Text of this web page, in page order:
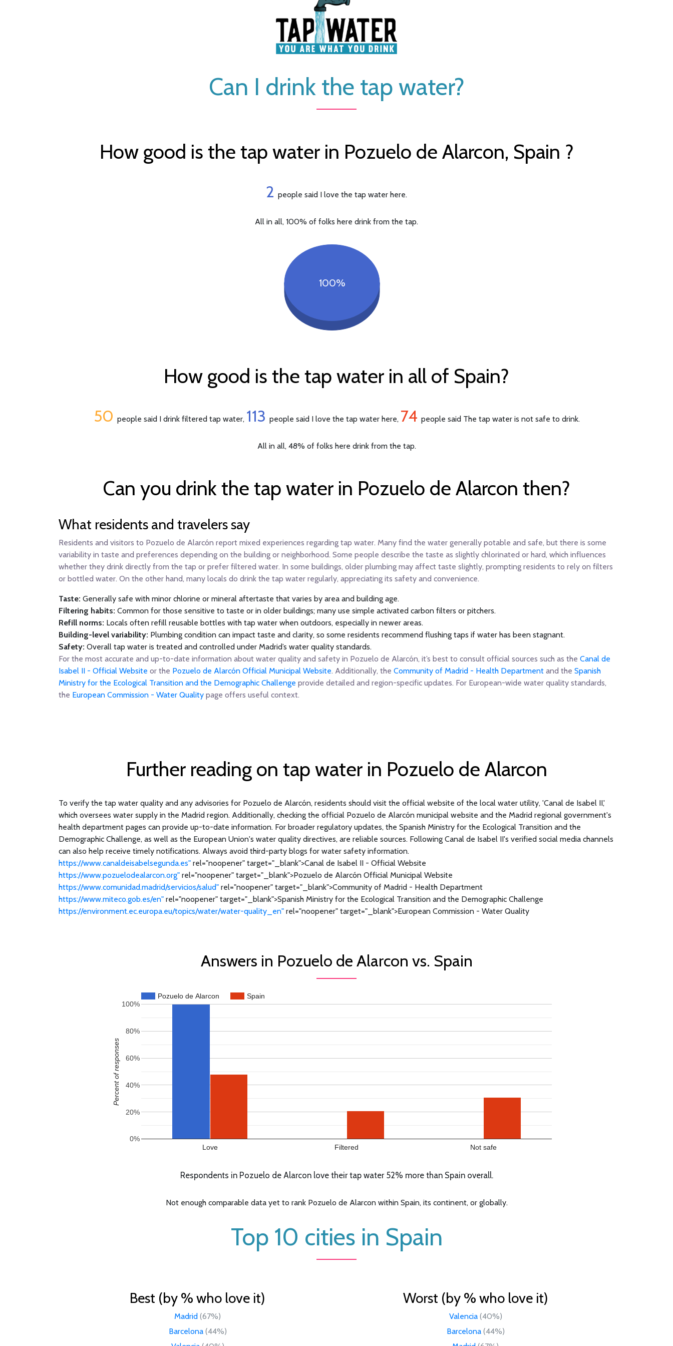
Can I drink the tap water?
How good is the tap water in Pozuelo de Alarcon, Spain ?
2 people said I love the tap water here.
All in all, 100% of folks here drink from the tap.
100%
How good is the tap water in all of Spain?
50 people said I drink filtered tap water, 113 people said I love the tap water here, 74 people said The tap water is not safe to drink.
All in all, 48% of folks here drink from the tap.
Can you drink the tap water in Pozuelo de Alarcon then?
What residents and travelers say
Residents and visitors to Pozuelo de Alarcón report mixed experiences regarding tap water. Many find the water generally potable and safe, but there is some
variability in taste and preferences depending on the building or neighborhood. Some people describe the taste as slightly chlorinated or hard, which influences
whether they drink directly from the tap or prefer filtered water. In some buildings, older plumbing may affect taste slightly, prompting residents to rely on filters
or bottled water. On the other hand, many locals do drink the tap water regularly, appreciating its safety and convenience.
Taste: Generally safe with minor chlorine or mineral aftertaste that varies by area and building age.
Filtering habits: Common for those sensitive to taste or in older buildings; many use simple activated carbon filters or pitchers.
Refill norms: Locals often refill reusable bottles with tap water when outdoors, especially in newer areas.
Building-level variability: Plumbing condition can impact taste and clarity, so some residents recommend flushing taps if water has been stagnant.
Safety: Overall tap water is treated and controlled under Madrid’s water quality standards.
For the most accurate and up-to-date information about water quality and safety in Pozuelo de Alarcón, it’s best to consult official sources such as the Canal de
Isabel II - Official Website or the Pozuelo de Alarcón Official Municipal Website. Additionally, the Community of Madrid - Health Department and the Spanish
Ministry for the Ecological Transition and the Demographic Challenge provide detailed and region-specific updates. For European-wide water quality standards,
the European Commission - Water Quality page offers useful context.
Further reading on tap water in Pozuelo de Alarcon
To verify the tap water quality and any advisories for Pozuelo de Alarcón, residents should visit the official website of the local water utility, 'Canal de Isabel II,'
which oversees water supply in the Madrid region. Additionally, checking the official Pozuelo de Alarcón municipal website and the Madrid regional government's
health department pages can provide up-to-date information. For broader regulatory updates, the Spanish Ministry for the Ecological Transition and the
Demographic Challenge, as well as the European Union's water quality directives, are reliable sources. Following Canal de Isabel II's verified social media channels
can also help receive timely notifications. Always avoid third-party blogs for water safety information.
https://www.canaldeisabelsegunda.es" rel="noopener" target="_blank">Canal de Isabel II - Official Website
https://www.pozuelodealarcon.org" rel="noopener" target="_blank">Pozuelo de Alarcón Official Municipal Website
https://www.comunidad.madrid/servicios/salud" rel="noopener" target="_blank">Community of Madrid - Health Department
https://www.miteco.gob.es/en" rel="noopener" target="_blank">Spanish Ministry for the Ecological Transition and the Demographic Challenge
https://environment.ec.europa.eu/topics/water/water-quality_en" rel="noopener" target="_blank">European Commission - Water Quality
Answers in Pozuelo de Alarcon vs. Spain
Pozuelo de Alarcon Spain
Love Filtered Not safe
0%
20%
40%
60%
80%
100%
Percent of responses
Respondents in Pozuelo de Alarcon love their tap water 52% more than Spain overall.
Not enough comparable data yet to rank Pozuelo de Alarcon within Spain, its continent, or globally.
Top 10 cities in Spain
Best (by % who love it)
Madrid (67%)
Barcelona (44%)
Worst (by % who love it)
Valencia (40%)
Barcelona (44%)